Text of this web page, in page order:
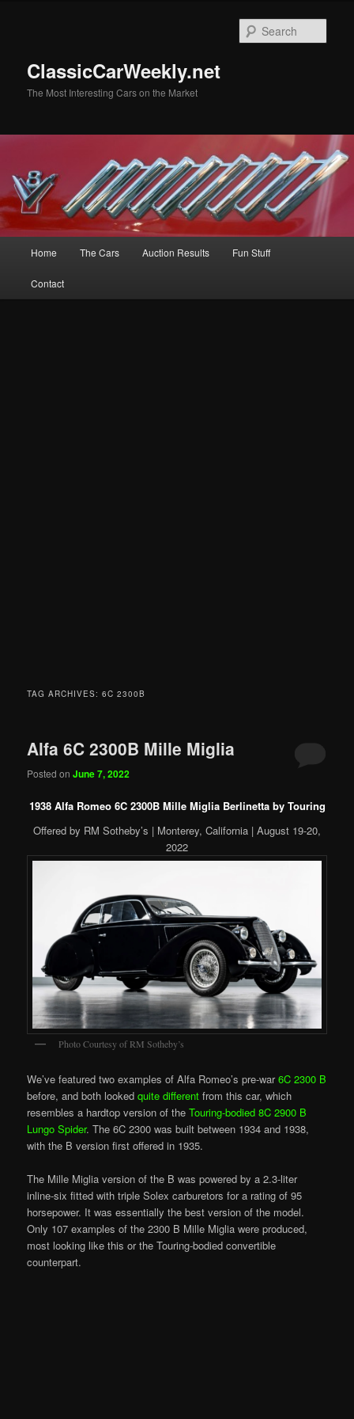
ClassicCarWeekly.net
The Most Interesting Cars on the Market
Home The Cars Auction Results Fun Stuff
Contact
TAG ARCHIVES:6C 2300B
Alfa 6C 2300B Mille Miglia
Posted onJune 7, 2022
1938 Alfa Romeo 6C 2300B Mille Miglia Berlinetta by Touring
Offered by RM Sotheby’s | Monterey, California | August 19-20,
2022
Photo Courtesy of RM Sotheby’s
We’ve featured two examples of Alfa Romeo’s pre-war6C 2300 B
before, and both lookedquite different from this car, which
resembles a hardtop version of theTouring-bodied 8C 2900 B
Lungo Spider. The 6C 2300 was built between 1934 and 1938,
with the B version first offered in 1935.
The Mille Miglia version of the B was powered by a 2.3-liter
inline-six fitted with triple Solex carburetors for a rating of 95
horsepower. It was essentially the best version of the model.
Only 107 examples of the 2300 B Mille Miglia were produced,
most looking like this or the Touring-bodied convertible
counterpart.